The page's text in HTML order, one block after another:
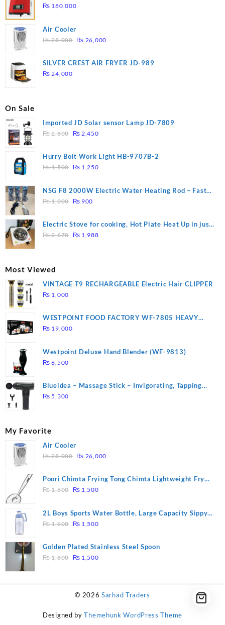
₨ 180,000
Air Cooler
₨28,000 Original
was:
₨ 26,000Current
is:
SILVER CREST AIR FRYER JD-989
₨ 24,000
On Sale
Imported JD Solar sensor Lamp JD-7809
₨2,800
Original
was:
₨ 2,800.
₨ 2,450Current
is:
Hurry Bolt Work Light HB-9707B-2
₨1,500
Original
was:
₨ 1,500.
₨ 1,250Current
is:
NSG F8 2000W Electric Water Heating Rod – Fast
Heating
₨1,000
Original
was:
₨ 1,000.
₨ 900
is:
₨ 900.
Electric Stove for cooking, Hot Plate Heat Up in just
3 mins, Easy to clean, 1000W, Automatic
₨2,670
Original
₨ 1,988Current
Most Viewed
VINTAGE T9 RECHARGEABLE Electric Hair CLIPPER
₨ 1,000
WESTPOINT FOOD FACTORY WF-7805 HEAVY
DUTY ( 2 YEARS WARRANTY)
₨ 19,000
Westpoint Deluxe Hand Blender (WF-9813)
₨ 6,500
Blueidea – Massage Stick – Invigorating, Tapping
Massage – Model: A10
₨ 5,300
My Favorite
Air Cooler
₨28,000 Original
was:
₨ 28,000.
₨ 26,000Current
is:
Poori Chimta Frying Tong Chimta Lightweight Fry
Tool Filter Spoon Snack Strainer with Clip
₨1,600
Original
was:
₨ 1,600.
₨ 1,500Current
is:
2L Boys Sports Water Bottle, Large Capacity Sippy
Cup, Outdoor Water
₨1,600
Original
was:
₨ 1,600.
₨ 1,500Current
is:
Golden Plated Stainless Steel Spoon
₨1,800
Original
₨ 1,500Current
© 2026Sarhad Traders
Designed by Themehunk WordPress Theme